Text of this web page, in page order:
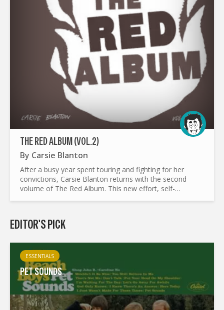
THE RED ALBUM (VOL.2)
By Carsie Blanton
After a busy year spent touring and fighting for her
convictions, Carsie Blanton returns with the second
volume of The Red Album. This new effort, self-
EDITOR'S PICK
ESSENTIALS
PET SOUNDS